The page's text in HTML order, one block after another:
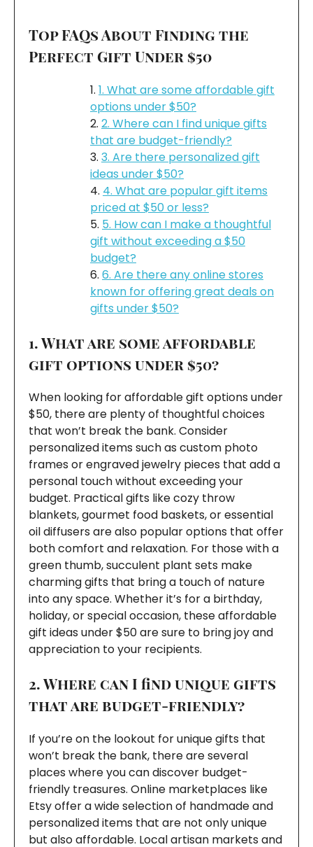
Top FAQs About Finding the
Perfect Gift Under $50
1. What are some affordable gift
options under $50?
2. Where can I find unique gifts
that are budget-friendly?
3. Are there personalized gift
ideas under $50?
4. What are popular gift items
priced at $50 or less?
5. How can I make a thoughtful
gift without exceeding a $50
budget?
6. Are there any online stores
known for offering great deals on
gifts under $50?
1. What are some affordable
gift options under $50?
When looking for affordable gift options under
$50, there are plenty of thoughtful choices
that won’t break the bank. Consider
personalized items such as custom photo
frames or engraved jewelry pieces that add a
personal touch without exceeding your
budget. Practical gifts like cozy throw
blankets, gourmet food baskets, or essential
oil diffusers are also popular options that offer
both comfort and relaxation. For those with a
green thumb, succulent plant sets make
charming gifts that bring a touch of nature
into any space. Whether it’s for a birthday,
holiday, or special occasion, these affordable
gift ideas under $50 are sure to bring joy and
appreciation to your recipients.
2. Where can I find unique gifts
that are budget-friendly?
If you’re on the lookout for unique gifts that
won’t break the bank, there are several
places where you can discover budget-
friendly treasures. Online marketplaces like
Etsy offer a wide selection of handmade and
personalized items that are not only unique
but also affordable. Local artisan markets and